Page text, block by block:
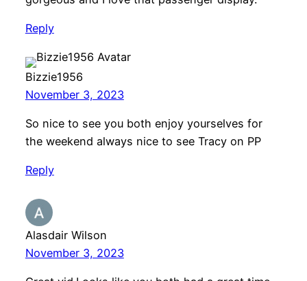
Reply
Bizzie1956
November 3, 2023
So nice to see you both enjoy yourselves for
the weekend always nice to see Tracy on PP
Reply
Alasdair Wilson
November 3, 2023